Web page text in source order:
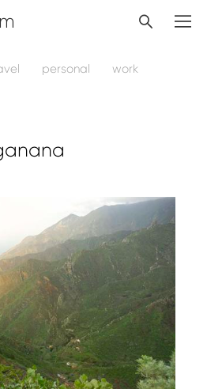
personal work